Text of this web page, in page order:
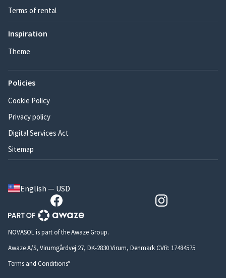
Terms of rental
Inspiration
Theme
Policies
Cookie Policy
Privacy policy
Digital Services Act
Sitemap
English — USD
NOVASOL is part of the Awaze Group.
Awaze A/S, Virumgårdvej 27, DK-2830 Virum, Denmark CVR: 17484575
Terms and Conditions*